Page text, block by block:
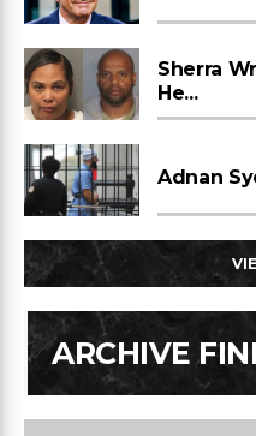
Sherra
He...
Adnan
ARCHIVE